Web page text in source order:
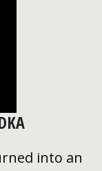
into an